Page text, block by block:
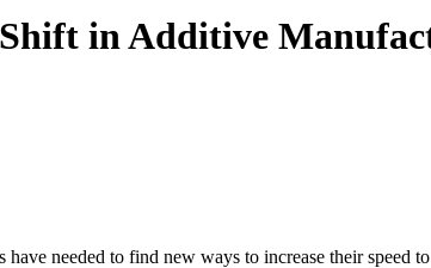
in Additive
needed to find new ways to increase their speed